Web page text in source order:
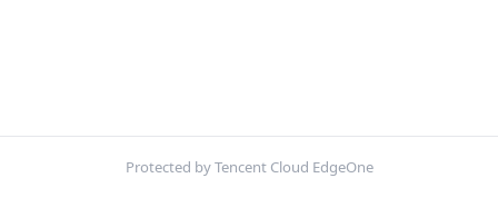
Protected by Tencent Cloud EdgeOne